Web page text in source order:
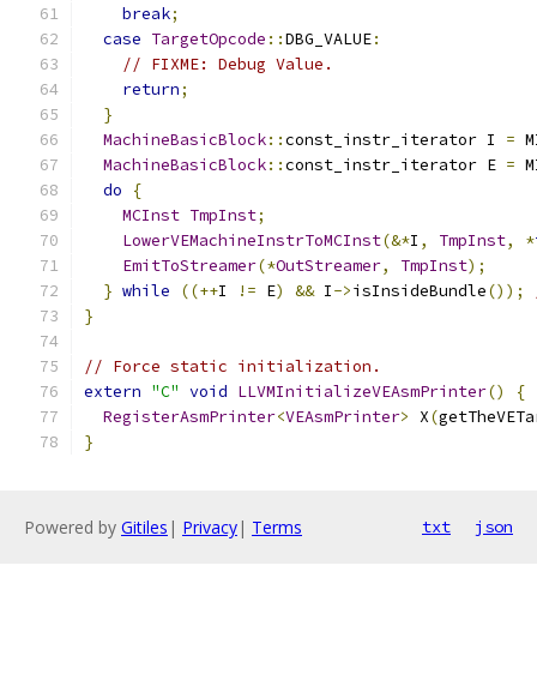
break;
case TargetOpcode ::DBG_VALUE:
// FIXME: Debug Value.
return;
}
MachineBasicBlock::const_instr_iterator I =
MachineBasicBlock::const_instr_iterator E =
do
{
MCInst TmpInst;
LowerVEMachineInstrToMCInst(&*I , TmpInst, *
EmitToStreamer(*OutStreamer, TmpInst);
} while ((++I != E) && I->isInsideBundle());
}
// Force static initialization.
extern "C" void LLVMInitializeVEAsmPrinter()
{
RegisterAsmPrinter<VEAsmPrinter> X(
}
Powered by Gitiles | Privacy| Terms txt json